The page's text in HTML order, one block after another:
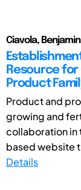
Ciavola,
Resource
Product
Product and
growing and
collaboration in
based website
Details